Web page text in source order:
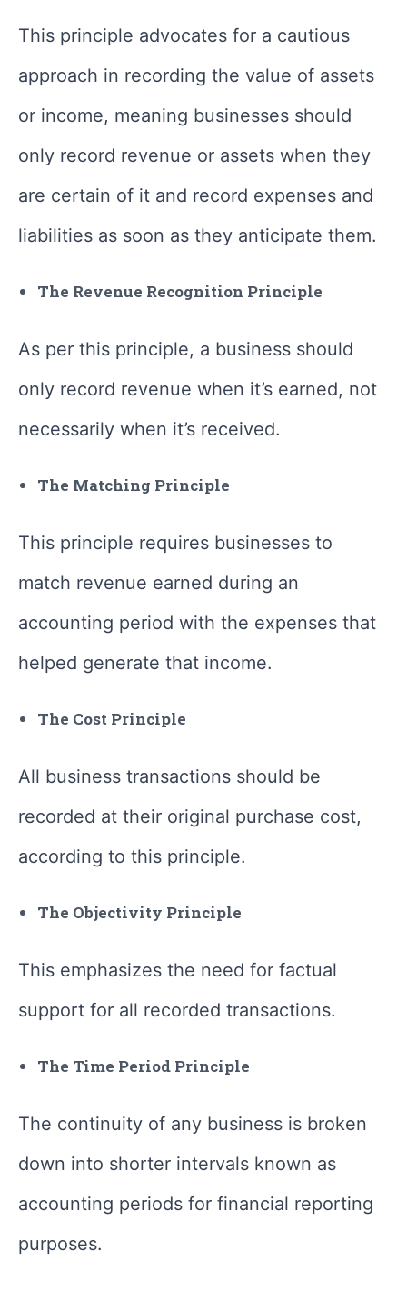
This principle advocates for a cautious
approach in recording the value of assets
or income, meaning businesses should
only record revenue or assets when they
are certain of it and record expenses and
liabilities as soon as they anticipate them.
The Revenue Recognition Principle
As per this principle, a business should
only record revenue when it’s earned, not
necessarily when it’s received.
The Matching Principle
This principle requires businesses to
match revenue earned during an
accounting period with the expenses that
helped generate that income.
The Cost Principle
All business transactions should be
recorded at their original purchase cost,
according to this principle.
The Objectivity Principle
This emphasizes the need for factual
support for all recorded transactions.
The Time Period Principle
The continuity of any business is broken
down into shorter intervals known as
accounting periods for financial reporting
purposes.